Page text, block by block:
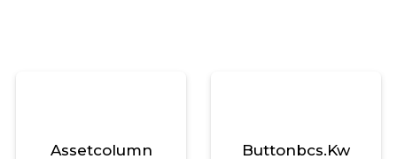
Assetcolumn Buttonbcs.kw